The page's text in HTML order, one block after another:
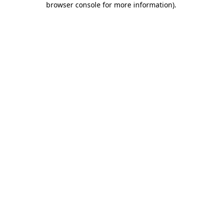
browser console for more information).